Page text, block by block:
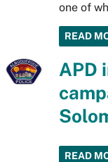
one of
READ
APD
READ